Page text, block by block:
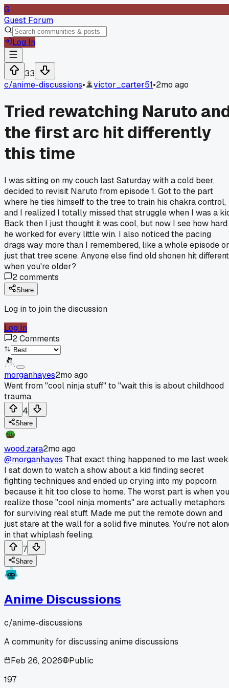
G
Guest Forum
Log In
33
c/anime-discussions• victor_carter51•2mo ago
Tried rewatching Naruto
the first arc hit differently
this time
I was sitting on my couch last Saturday with a cold beer,
decided to revisit Naruto from episode 1. Got to the part
where he ties himself to the tree to train his chakra control,
and I realized I totally missed that struggle when I was a
Back then I just thought it was cool, but now I see how hard
he worked for every little win. I also noticed the pacing
drags way more than I remembered, like a whole episode
just that tree scene. Anyone else find old shonen hit different
when you're older?
2comments
Share
Log in to join the discussion
Log In
2Comments
morganhayes2mo ago
Went from "cool ninja stuff" to "wait this is about childhood
trauma.
4
Share
wood.zara2mo ago
@morganhayes That exact thing happened to me last
I sat down to watch a show about a kid finding secret
fighting techniques and ended up crying into my popcorn
because it hit too close to home. The worst part is when you
realize those "cool ninja moments" are actually metaphors
for surviving real stuff. Made me put the remote down and
just stare at the wall for a solid five minutes. You're not
in that whiplash feeling.
7
Share
Anime Discussions
c/anime-discussions
A community for discussing anime discussions
Feb 26, 2026
Public
197